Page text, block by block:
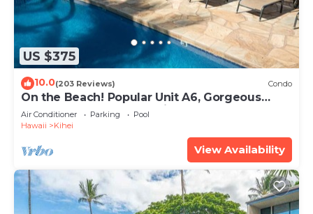
US $375
10.0(203 Reviews) Condo
On the Beach! Popular Unit A6, Gorgeous
Remodel. An Ideal Location.
Air Conditioner Parking
Pool
Hawaii
Kihei
View Availability